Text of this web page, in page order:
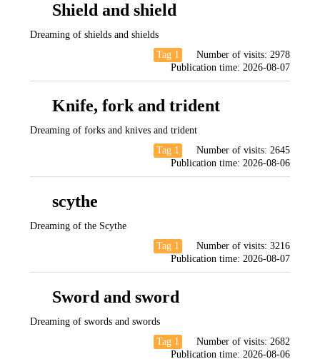
Shield and shield
Dreaming of shields and shields
Tag 1
Number of visits: 2978
Publication time: 2026-08-07
Knife, fork and trident
Dreaming of forks and knives and trident
Tag 1
Number of visits: 2645
Publication time: 2026-08-06
scythe
Dreaming of the Scythe
Tag 1
Number of visits: 3216
Publication time: 2026-08-07
Sword and sword
Dreaming of swords and swords
Tag 1
Number of visits: 2682
Publication time: 2026-08-06